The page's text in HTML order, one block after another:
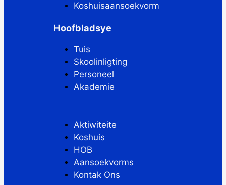
Koshuisaansoekvorm
Hoofbladsye
Tuis
Skoolinligting
Personeel
Akademie
Aktiwiteite
Koshuis
HOB
Aansoekvorms
Kontak Ons